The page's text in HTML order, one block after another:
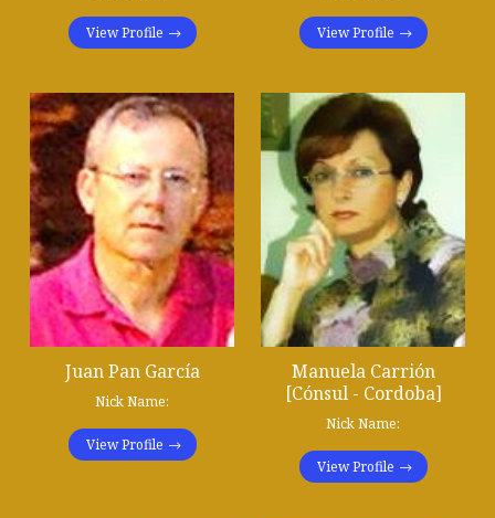
View Profile View Profile
Juan Pan García
Nick Name:
View Profile
Manuela Carrión
[Cónsul - Cordoba]
Nick Name:
View Profile